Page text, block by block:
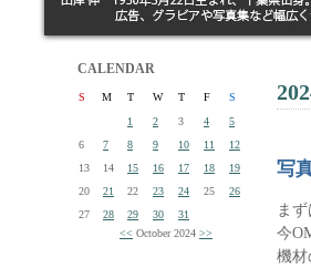
CALENDAR
S M T W T F
S
1
2 3 4
5
6
7 8 9 10 11
12
13
14 15 16 17 18
19
20
21 22 23 24 25
26
27
28 29 30
31
<< October 2024 >>
写
ま
今
機材